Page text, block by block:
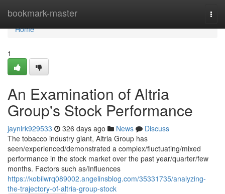
bookmark-master
Home
Home
1
An Examination of Altria
Group's Stock Performance
jaynlrk929533 326 days ago News
Discuss
The tobacco industry giant, Altria Group has
seen/experienced/demonstrated a complex/fluctuating/mixed
performance in the stock market over the past year/quarter/few
months. Factors such as/Influences
https://kobiiwrq089002.angelinsblog.com/35331735/analyzing-
the-trajectory-of-altria-group-stock